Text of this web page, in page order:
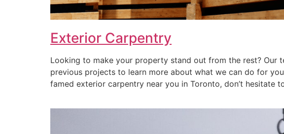
Exterior Carpentry
Looking to make your property stand out from the rest? Our
previous projects to learn more about what we can do for
famed exterior carpentry near you in Toronto, don’t hesitate